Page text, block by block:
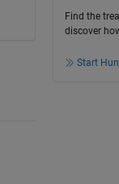
Find the
discover
Start